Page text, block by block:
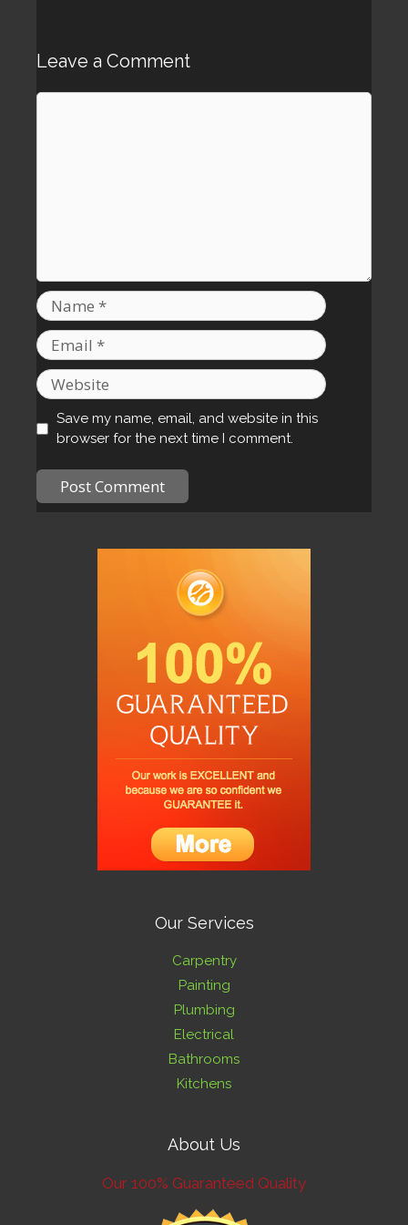
Leave a Comment
Comment
Name
Email
Website
Save my name, email, and website in this
browser for the next time I comment.
Our Services
Carpentry
Painting
Plumbing
Electrical
Bathrooms
Kitchens
About Us
Our 100% Guaranteed Quality